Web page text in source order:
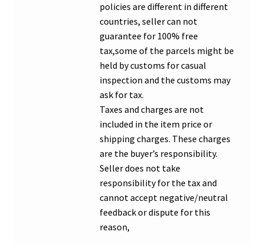
policies are different in different
countries, seller can not
guarantee for 100% free
tax,some of the parcels might be
held by customs for casual
inspection and the customs may
ask for tax.
Taxes and charges are not
included in the item price or
shipping charges. These charges
are the buyer’s responsibility.
Seller does not take
responsibility for the tax and
cannot accept negative/neutral
feedback or dispute for this
reason,